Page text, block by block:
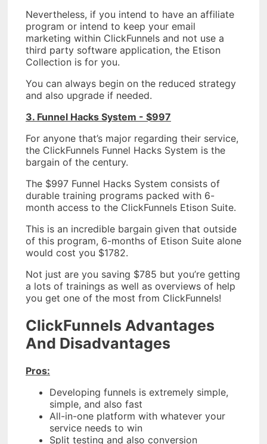
Nevertheless, if you intend to have an affiliate
program or intend to keep your email
marketing within ClickFunnels and not use a
third party software application, the Etison
Collection is for you.
You can always begin on the reduced strategy
and also upgrade if needed.
3. Funnel Hacks System - $997
For anyone that’s major regarding their service,
the ClickFunnels Funnel Hacks System is the
bargain of the century.
The $997 Funnel Hacks System consists of
durable training programs packed with 6-
month access to the ClickFunnels Etison Suite.
This is an incredible bargain given that outside
of this program, 6-months of Etison Suite alone
would cost you $1782.
Not just are you saving $785 but you’re getting
a lots of trainings as well as overviews of help
you get one of the most from ClickFunnels!
ClickFunnels Advantages
And Disadvantages
Pros:
Developing funnels is extremely simple,
simple, and also fast
All-in-one platform with whatever your
service needs to win
Split testing and also conversion